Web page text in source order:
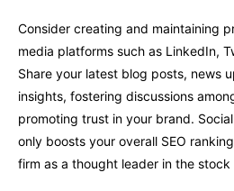
Consider creating and maintaining
media platforms such as LinkedIn,
Share your latest blog posts, news
insights, fostering discussions
promoting trust in your brand.
only boosts your overall SEO
firm as a thought leader in the